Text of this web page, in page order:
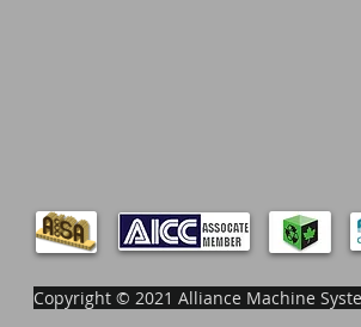
Copyright © 2021 Alliance Machine